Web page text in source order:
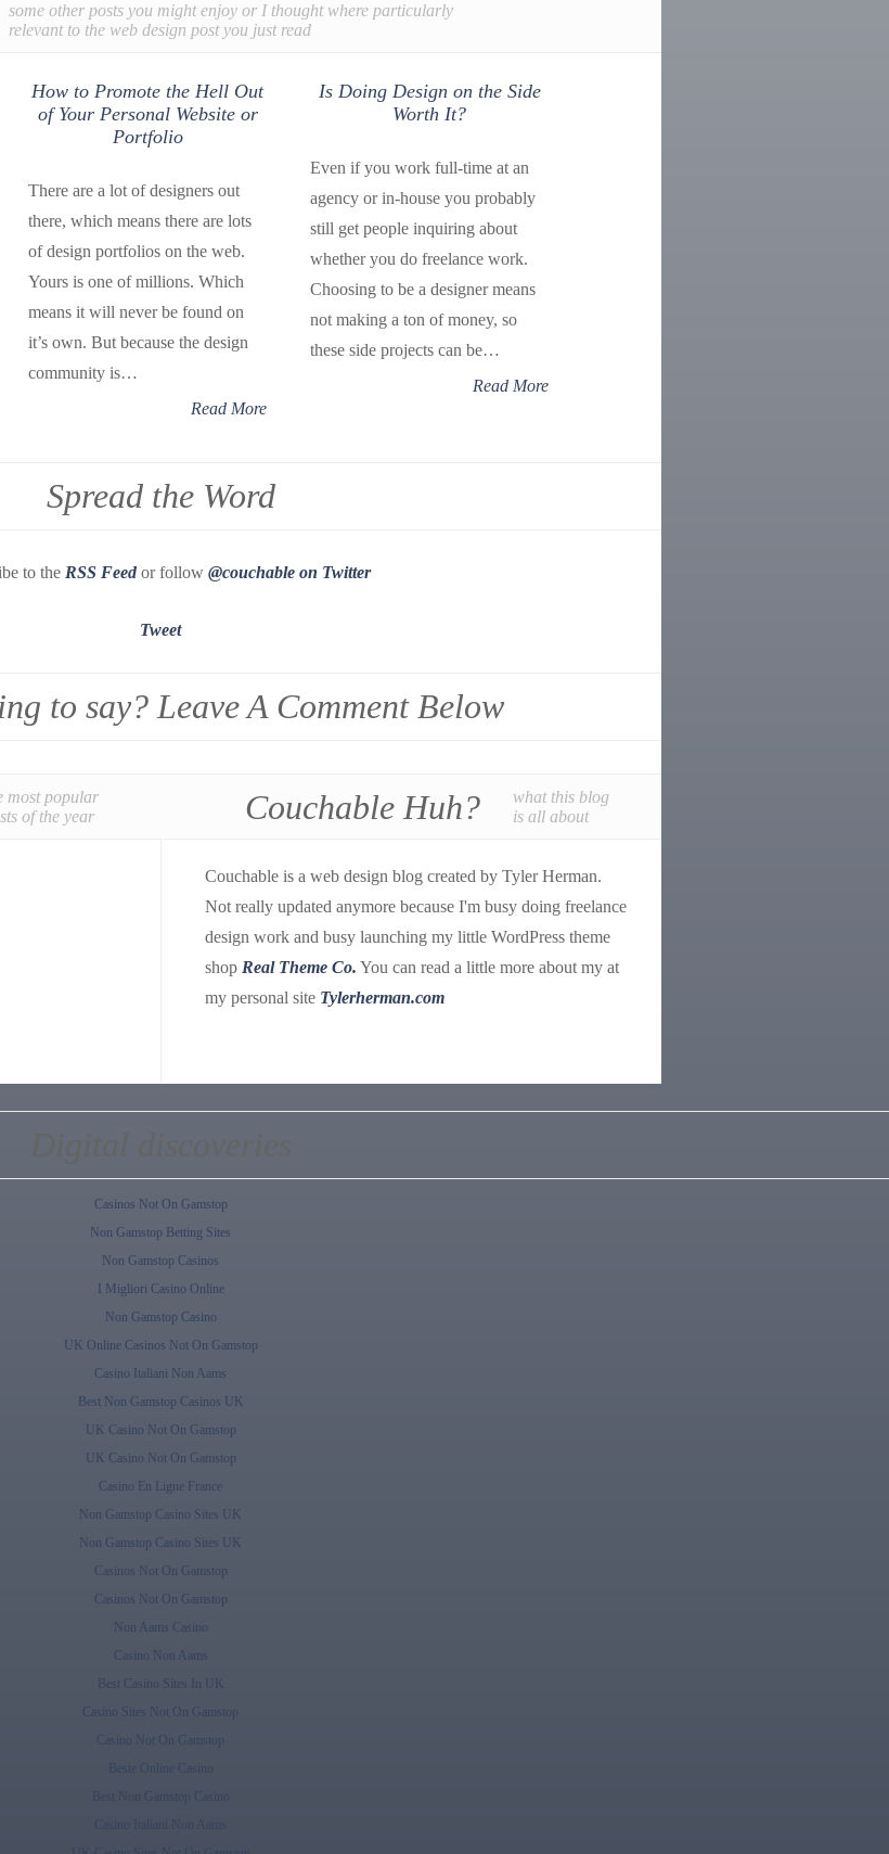
some other posts you might enjoy or I thought where particularly
relevant to the web design post you just read
How to Promote the Hell Out
of Your Personal Website or
Portfolio
There are a lot of designers out
there, which means there are lots
of design portfolios on the web.
Yours is one of millions. Which
means it will never be found on
it’s own. But because the design
community is…
Read More
Is Doing Design on the Side
Worth It?
Even if you work full-time at an
agency or in-house you probably
still get people inquiring about
whether you do freelance work.
Choosing to be a designer means
not making a ton of money, so
these side projects can be…
Read More
Spread the Word
to the RSS Feedor follow @couchable on Twitter
Tweet
to say? Leave A Comment Below
most popular
of the year
Couchable Huh?
what this blog
is all about
Couchable is a web design blog created by Tyler Herman.
Not really updated anymore because I'm busy doing freelance
design work and busy launching my little WordPress theme
shop Real Theme Co. You can read a little more about my at
my personal site Tylerherman.com
Casinos Not On Gamstop
Non Gamstop Betting Sites
Non Gamstop Casinos
I Migliori Casino Online
Non Gamstop Casino
UK Online Casinos Not On Gamstop
Casino Italiani Non Aams
Best Non Gamstop Casinos UK
UK Casino Not On Gamstop
UK Casino Not On Gamstop
Casino En Ligne France
Non Gamstop Casino Sites UK
Non Gamstop Casino Sites UK
Casinos Not On Gamstop
Casinos Not On Gamstop
Non Aams Casino
Casino Non Aams
Best Casino Sites In UK
Casino Sites Not On Gamstop
Casino Not On Gamstop
Beste Online Casino
Best Non Gamstop Casino
Casino Italiani Non Aams